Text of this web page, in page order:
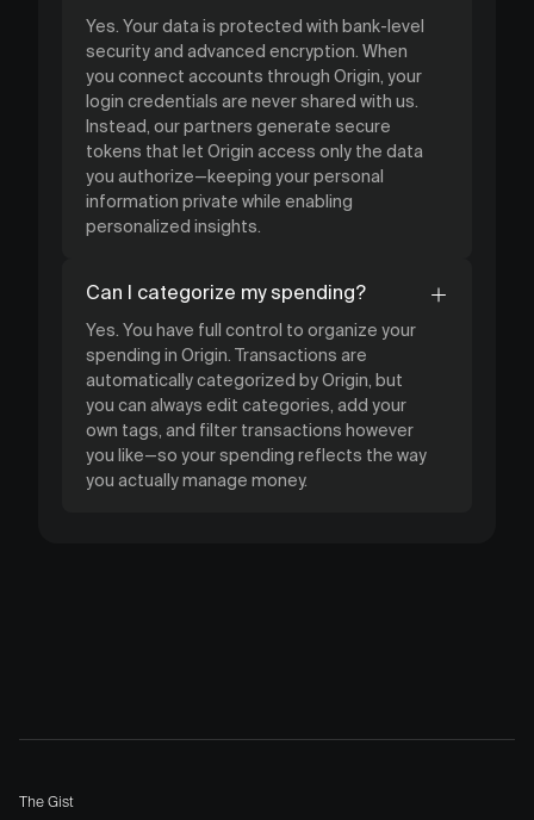
Yes. Your data is protected with bank-level
security and advanced encryption. When
you connect accounts through Origin, your
login credentials are never shared with us.
Instead, our partners generate secure
tokens that let Origin access only the data
you authorize—keeping your personal
information private while enabling
personalized insights.
Can I categorize my spending?
Yes. You have full control to organize your
spending in Origin. Transactions are
automatically categorized by Origin, but
you can always edit categories, add your
own tags, and filter transactions however
you like—so your spending reflects the way
you actually manage money.
The Gist